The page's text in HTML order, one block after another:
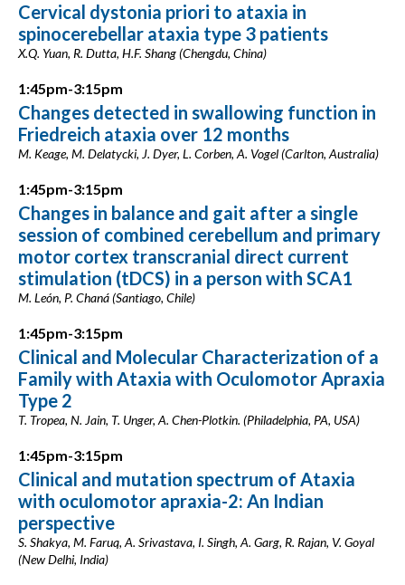
Cervical dystonia priori to ataxia in
spinocerebellar ataxia type 3 patients
X.Q. Yuan, R. Dutta, H.F. Shang (Chengdu, China)
1:45pm-3:15pm
Changes detected in swallowing function in
Friedreich ataxia over 12 months
M. Keage, M. Delatycki, J. Dyer, L. Corben, A. Vogel (Carlton, Australia)
1:45pm-3:15pm
Changes in balance and gait after a single
session of combined cerebellum and primary
motor cortex transcranial direct current
stimulation (tDCS) in a person with SCA1
M. León, P. Chaná (Santiago, Chile)
1:45pm-3:15pm
Clinical and Molecular Characterization of a
Family with Ataxia with Oculomotor Apraxia
Type 2
T. Tropea, N. Jain, T. Unger, A. Chen-Plotkin. (Philadelphia, PA, USA)
1:45pm-3:15pm
Clinical and mutation spectrum of Ataxia
with oculomotor apraxia-2: An Indian
perspective
S. Shakya, M. Faruq, A. Srivastava, I. Singh, A. Garg, R. Rajan, V. Goyal
(New Delhi, India)